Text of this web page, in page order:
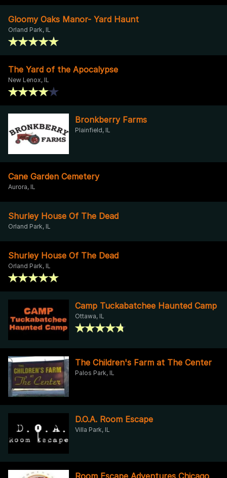
Gloomy Oaks Manor- Yard Haunt
Orland Park, IL
The Yard of the Apocalypse
New Lenox, IL
Bronkberry Farms
Plainfield, IL
Cane Garden Cemetery
Aurora, IL
Shurley House Of The Dead
Orland Park, IL
Shurley House Of The Dead
Orland Park, IL
Camp Tuckabatchee Haunted Camp
Ottawa, IL
The Children's Farm at The Center
Palos Park, IL
D.O.A. Room Escape
Villa Park, IL
Room Escape Adventures Chicago